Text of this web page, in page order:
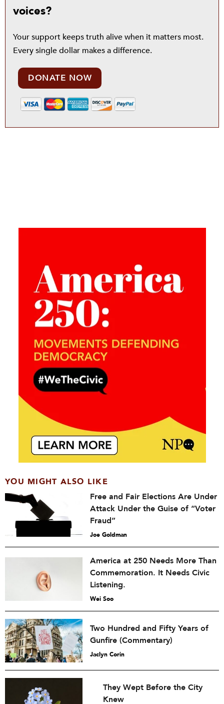
voices?
Your support keeps truth alive when it matters most.
Every single dollar makes a difference.
DONATE NOW
YOU MIGHT ALSO LIKE
Free and Fair Elections Are Under
Attack Under the Guise of “Voter
Fraud”
Joe Goldman
America at 250 Needs More Than
Commemoration. It Needs Civic
Listening.
Wei Soo
Two Hundred and Fifty Years of
Gunfire (Commentary)
Jaclyn Corin
They Wept Before the City
Knew